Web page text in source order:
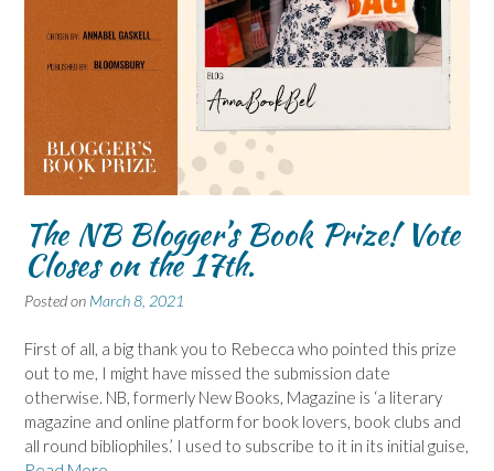
The NB Blogger’s Book Prize! Vote
Closes on the 17th.
Posted on March 8, 2021
First of all, a big thank you to Rebecca who pointed this prize
out to me, I might have missed the submission date
otherwise. NB, formerly New Books, Magazine is ‘a literary
magazine and online platform for book lovers, book clubs and
all round bibliophiles.’ I used to subscribe to it in its initial guise,